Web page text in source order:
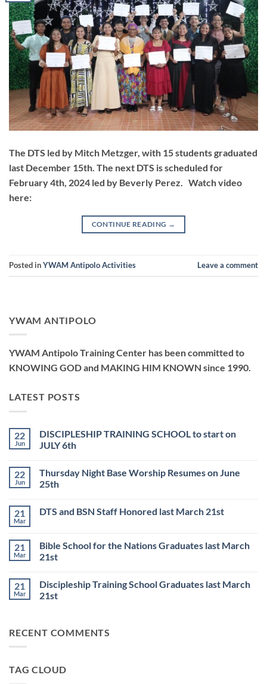
The DTS led by Mitch Metzger, with 15 students graduated
last December 15th. The next DTS is scheduled for
February 4th, 2024 led by Beverly Perez. Watch video
here:
CONTINUE READING →
Posted inYWAM Antipolo Activities Leave a comment
YWAM ANTIPOLO
YWAM Antipolo Training Center has been committed to
KNOWING GOD and MAKING HIM KNOWN since 1990.
LATEST POSTS
22
Jun
DISCIPLESHIP TRAINING SCHOOL to start on
JULY 6th
on
DISCIPLESHIP
TRAINING
start
22
Jun
Thursday Night Base Worship Resumes on June
25th
on
Worship
Resumes
on
21
Mar
DTS and BSN Staff Honored last March 21st
DTS
and
BSN
last
March
21st
21
Mar
Bible School for the Nations Graduates last March
21st
on
Bible
School
Graduates
last
21
Mar
Discipleship Training School Graduates last March
21st
Discipleship
Training
March
RECENT COMMENTS
TAG CLOUD